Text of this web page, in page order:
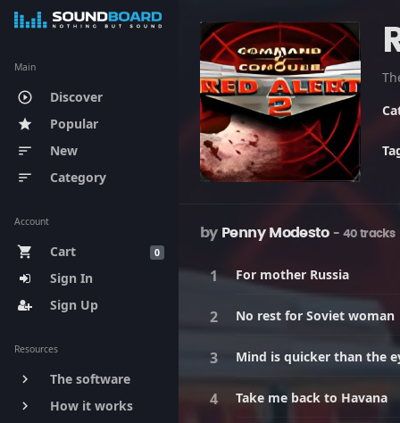
Main
play_circle_outline Discover
star Popular
sort New
sort Category
Account
0
shopping_cart
Cart
Sign In
Sign Up
Resources
keyboard_arrow_right The software
keyboard_arrow_right How it works
by Penny Modesto - 40 tracks
For mother Russia
No rest for Soviet woman
Mind is quicker than the
Take me back to Havana